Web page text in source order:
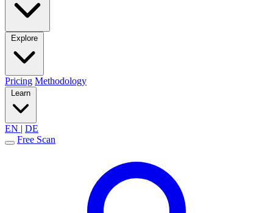
Explore
Pricing Methodology
Learn
EN | DE
Free Scan